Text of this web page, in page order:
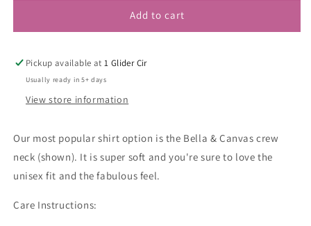
Add to cart
Pickup available at1 Glider Cir
Usually ready in 5+ days
View store information
Our most popular shirt option is the Bella & Canvas crew
neck (shown). It is super soft and you're sure to love the
unisex fit and the fabulous feel.
Care Instructions: